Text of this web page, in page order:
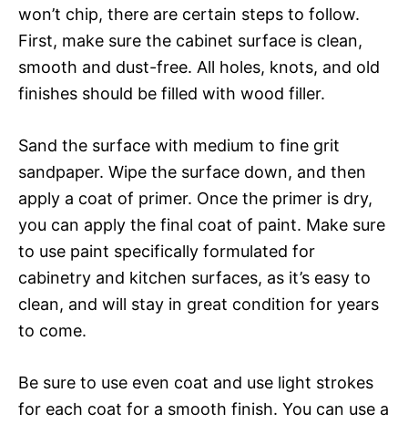
won’t chip, there are certain steps to follow.
First, make sure the cabinet surface is clean,
smooth and dust-free. All holes, knots, and old
finishes should be filled with wood filler.
Sand the surface with medium to fine grit
sandpaper. Wipe the surface down, and then
apply a coat of primer. Once the primer is dry,
you can apply the final coat of paint. Make sure
to use paint specifically formulated for
cabinetry and kitchen surfaces, as it’s easy to
clean, and will stay in great condition for years
to come.
Be sure to use even coat and use light strokes
for each coat for a smooth finish. You can use a